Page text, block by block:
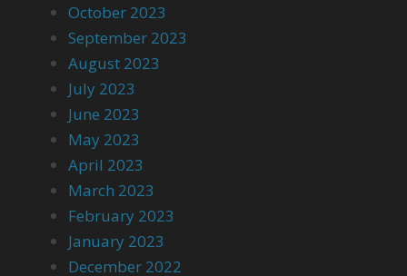
October 2023
September 2023
August 2023
July 2023
June 2023
May 2023
April 2023
March 2023
February 2023
January 2023
December 2022